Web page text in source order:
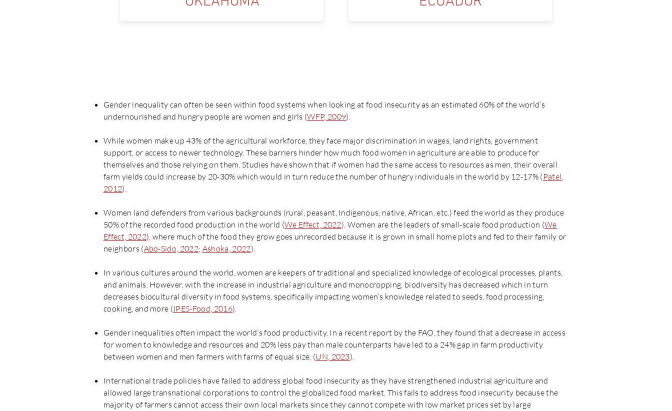
Gender inequality can often be seen within food systems when looking at food insecurity as an estimated 60% of the world’s
undernourished and hungry people are women and girls (WFP, 2009).
While women make up 43% of the agricultural workforce, they face major discrimination in wages, land rights, government
support, or access to newer technology. These barriers hinder how much food women in agriculture are able to produce for
themselves and those relying on them. Studies have shown that if women had the same access to resources as men, their overall
farm yields could increase by 20-30% which would in turn reduce the number of hungry individuals in the world by 12-17% ( Patel,
2012).
Women land defenders from various backgrounds (rural, peasant, Indigenous, native, African, etc.) feed the world as they produce
50% of the recorded food production in the world (We Effect, 2022). Women are the leaders of small-scale food production (We
Effect, 2022), where much of the food they grow goes unrecorded because it is grown in small home plots and fed to their family or
neighbors (Abo-Sido, 2022; Ashoka, 2022).
In various cultures around the world, women are keepers of traditional and specialized knowledge of ecological processes, plants,
and animals. However, with the increase in industrial agriculture and monocropping, biodiversity has decreased which in turn
decreases biocultural diversity in food systems, specifically impacting women’s knowledge related to seeds, food processing,
cooking, and more (IPES-Food, 2016).
Gender inequalities often impact the world’s food productivity. In a recent report by the FAO, they found that a decrease in access
for women to knowledge and resources and 20% less pay than male counterparts have led to a 24% gap in farm productivity
between women and men farmers with farms of equal size. (UN, 2023).
International trade policies have failed to address global food insecurity as they have strengthened industrial agriculture and
allowed large transnational corporations to control the globalized food market. This fails to address food insecurity because the
majority of farmers cannot access their own local markets since they cannot compete with low market prices set by large